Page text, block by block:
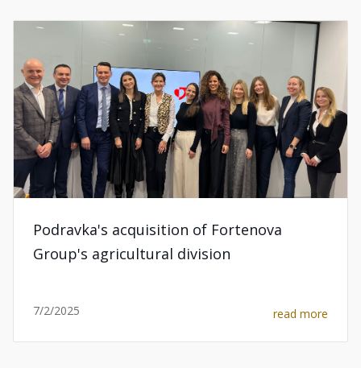
Podravka's acquisition of Fortenova
Group's agricultural division
7/2/2025 read more